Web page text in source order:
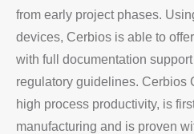
from early project phases.
devices, Cerbios is able to
with full documentation
regulatory guidelines. Cerbios
high process productivity, is
manufacturing and is proven